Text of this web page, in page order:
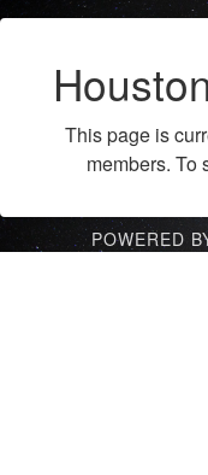
This page is
members. To
POWERED